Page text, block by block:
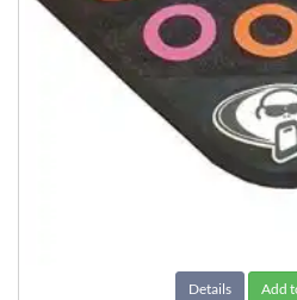
Details Add